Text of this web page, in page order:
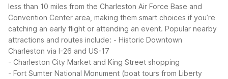
less than 10 miles from the Charleston Air Force Base and
Convention Center area, making them smart choices if you’re
catching an early flight or attending an event. Popular nearby
attractions and routes include: - Historic Downtown
Charleston via I-26 and US-17
- Charleston City Market and King Street shopping
- Fort Sumter National Monument (boat tours from Liberty